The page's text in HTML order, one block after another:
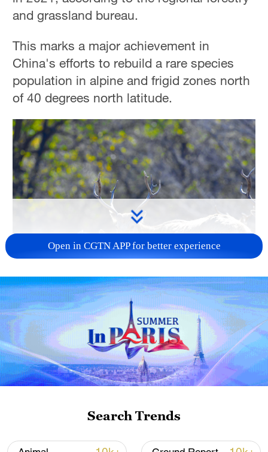
and grassland bureau.
This marks a major achievement in
China's efforts to rebuild a rare species
population in alpine and frigid zones north
of 40 degrees north latitude.
A milu herd is seen at the Daqingshan
National Nature Reserve in Inner Mongolia
Autonomous Region, north China, October
17, 2025. VCG
Milu, a rare species worldwide, have been
successfully reintroduced into the wild in
National Forestry and Grassland
Administration and the China Wildlife
Open in CGTN APP for better experience
Search Trends